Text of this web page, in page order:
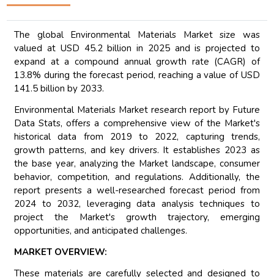
The global Environmental Materials Market size was
valued at USD 45.2 billion in 2025 and is projected to
expand at a compound annual growth rate (CAGR) of
13.8% during the forecast period, reaching a value of USD
141.5 billion by 2033.
Environmental Materials Market research report by Future
Data Stats, offers a comprehensive view of the Market's
historical data from 2019 to 2022, capturing trends,
growth patterns, and key drivers. It establishes 2023 as
the base year, analyzing the Market landscape, consumer
behavior, competition, and regulations. Additionally, the
report presents a well-researched forecast period from
2024 to 2032, leveraging data analysis techniques to
project the Market's growth trajectory, emerging
opportunities, and anticipated challenges.
MARKET OVERVIEW:
These materials are carefully selected and designed to